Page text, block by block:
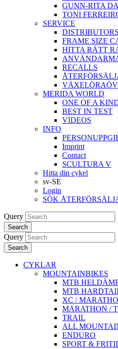
GUNN-RITA
TONI
SERVICE
FRAME SIZE
HITTA RÄTT
RECALLS
MERIDA WORLD
ONE OF A
BEST IN TEST
VIDEOS
INFO
Imprint
Contact
SCULTURA V
Hitta din cykel
sv-SE
Login
SÖK
Query
Search
Query
Search
CYKLAR
MOUNTAINBIKES
MTB
MTB
XC /
MARATHON /
TRAIL
ALL
ENDURO
SPORT &